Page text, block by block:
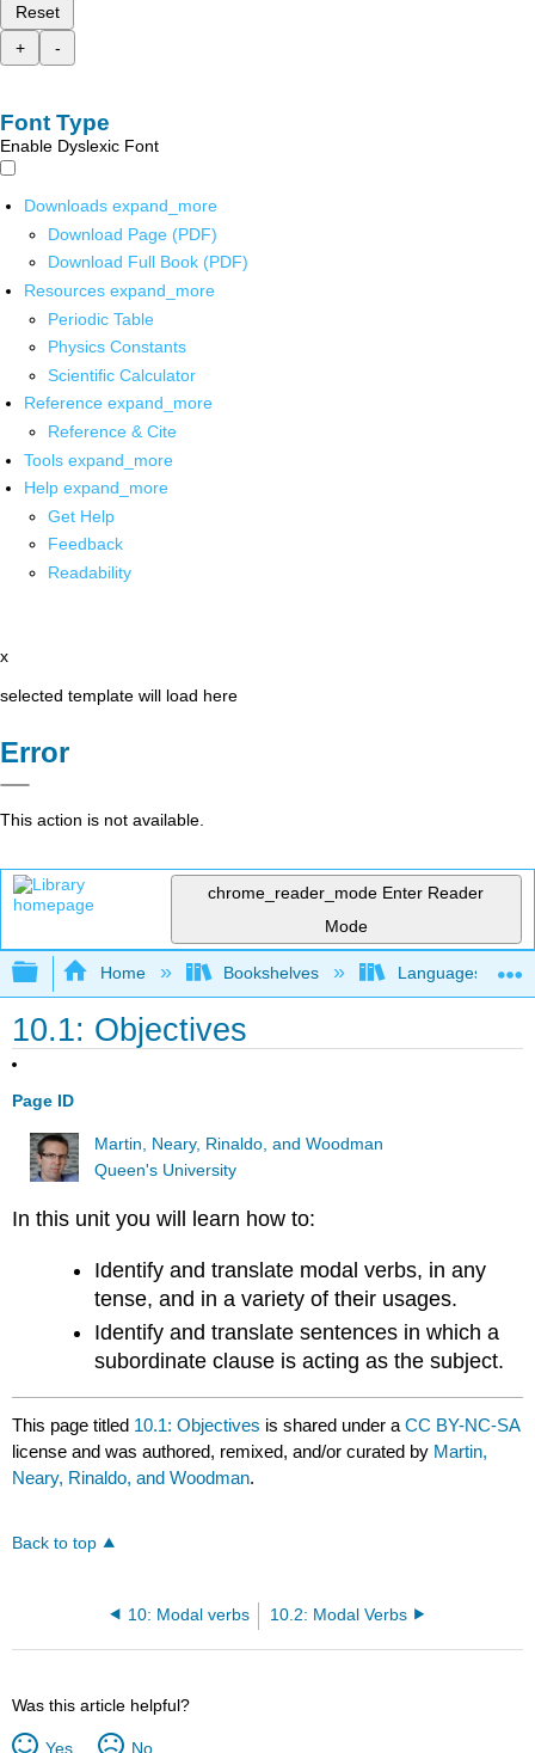
Reset
+
-
Font Type
Enable Dyslexic Font
Downloads expand_more
Download Page (PDF)
Download Full Book (PDF)
Resources expand_more
Periodic Table
Physics Constants
Scientific Calculator
Reference expand_more
Reference & Cite
Tools expand_more
Help expand_more
Get Help
Feedback
Readability
x
selected template will load here
Error
This action is not available.
chrome_reader_mode Enter Reader
Mode
Expand/collapse global hierarchy
Home Bookshelves Languages
10.1: Objectives
Page ID
Martin, Neary, Rinaldo, and Woodman
Queen's University
In this unit you will learn how to:
Identify and translate modal verbs, in any
tense, and in a variety of their usages.
Identify and translate sentences in which a
subordinate clause is acting as the subject.
This page titled 10.1: Objectives is shared under aCC BY-NC-SA
license and was authored, remixed, and/or curated by Martin,
Neary, Rinaldo, and Woodman.
Back to top
10: Modal verbs 10.2: Modal Verbs
Was this article helpful?
Yes No